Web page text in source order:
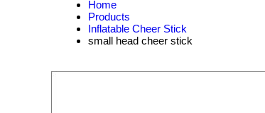
Home
Products
Inflatable Cheer Stick
small head cheer stick